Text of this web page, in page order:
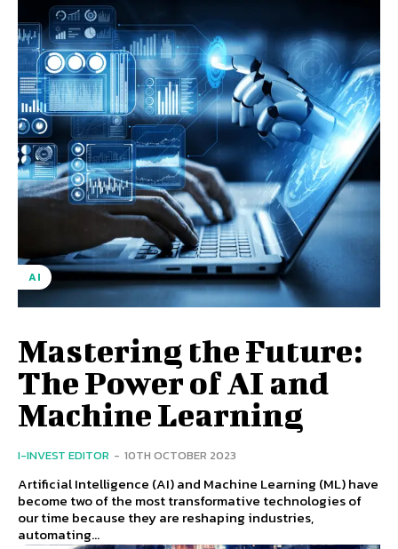
AI
Mastering the Future:
The Power of AI and
Machine Learning
I-INVEST EDITOR - 10TH OCTOBER 2023
Artificial Intelligence (AI) and Machine Learning (ML) have
become two of the most transformative technologies of
our time because they are reshaping industries,
automating...